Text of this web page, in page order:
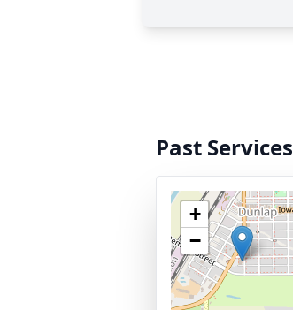
Past Services
+
−